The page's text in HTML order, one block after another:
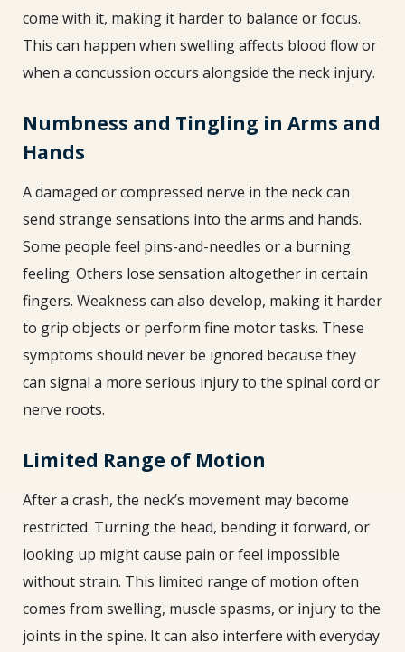
come with it, making it harder to balance or focus.
This can happen when swelling affects blood flow or
when a concussion occurs alongside the neck injury.
Numbness and Tingling in Arms and
Hands
A damaged or compressed nerve in the neck can
send strange sensations into the arms and hands.
Some people feel pins-and-needles or a burning
feeling. Others lose sensation altogether in certain
fingers. Weakness can also develop, making it harder
to grip objects or perform fine motor tasks. These
symptoms should never be ignored because they
can signal a more serious injury to the spinal cord or
nerve roots.
Limited Range of Motion
After a crash, the neck’s movement may become
restricted. Turning the head, bending it forward, or
looking up might cause pain or feel impossible
without strain. This limited range of motion often
comes from swelling, muscle spasms, or injury to the
joints in the spine. It can also interfere with everyday